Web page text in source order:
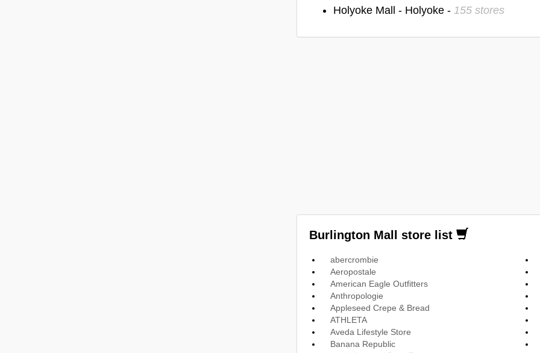
Holyoke Mall - Holyoke - 155 stores
Burlington Mall store list
abercrombie
Aeropostale
American Eagle Outfitters
Anthropologie
Appleseed Crepe & Bread
ATHLETA
Aveda Lifestyle Store
Banana Republic